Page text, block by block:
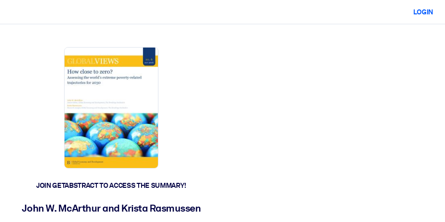
LOGIN
JOIN GETABSTRACT TO ACCESS THE SUMMARY!
John W. McArthur and Krista Rasmussen